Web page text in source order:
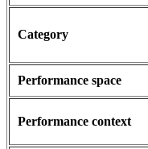
Category
Performance space
Performance context